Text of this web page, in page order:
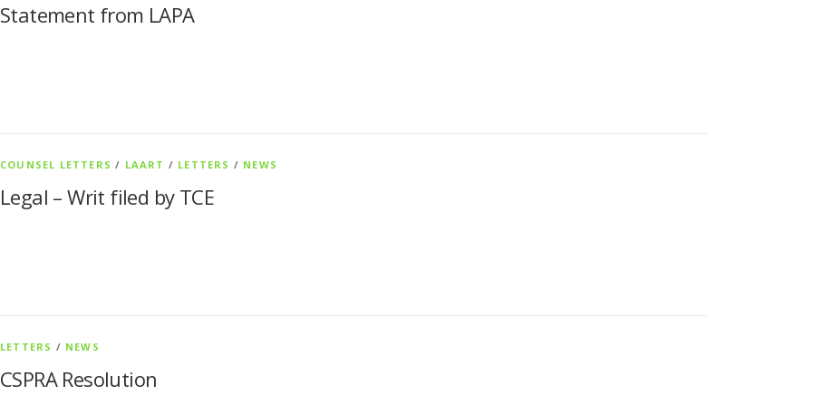
Statement from LAPA
COUNSEL LETTERS / LAART / LETTERS / NEWS
Legal – Writ filed by TCE
LETTERS / NEWS
CSPRA Resolution